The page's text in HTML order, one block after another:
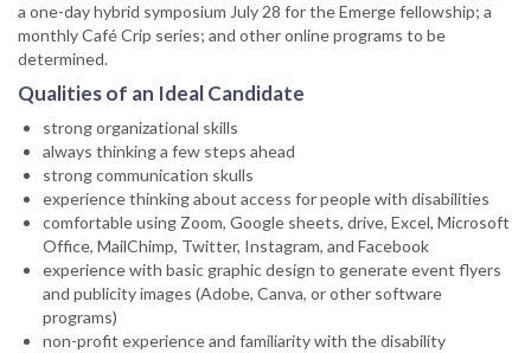
a one-day hybrid symposium July 28 for the Emerge fellowship; a
monthly Café Crip series; and other online programs to be
determined.
Qualities of an Ideal Candidate
strong organizational skills
always thinking a few steps ahead
strong communication skulls
experience thinking about access for people with disabilities
comfortable using Zoom, Google sheets, drive, Excel, Microsoft
Office, MailChimp, Twitter, Instagram, and Facebook
experience with basic graphic design to generate event flyers
and publicity images (Adobe, Canva, or other software
programs)
non-profit experience and familiarity with the disability